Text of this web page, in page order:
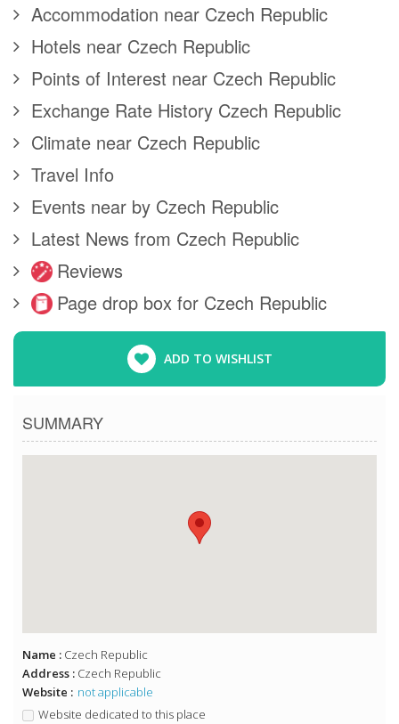
Accommodation near Czech Republic
Hotels near Czech Republic
Points of Interest near Czech Republic
Exchange Rate History Czech Republic
Climate near Czech Republic
Travel Info
Events near by Czech Republic
Latest News from Czech Republic
Reviews
Page drop box for Czech Republic
ADD TO WISHLIST
SUMMARY
Name : Czech Republic
Address : Czech Republic
Website : not applicable
Website dedicated to this place